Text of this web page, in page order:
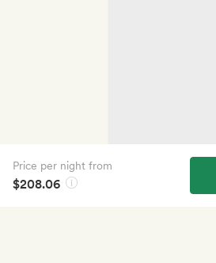
Price per night from
$208.06